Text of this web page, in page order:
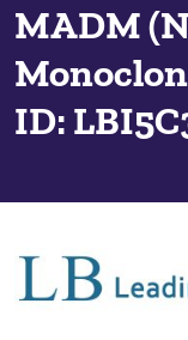
MADM
ID: